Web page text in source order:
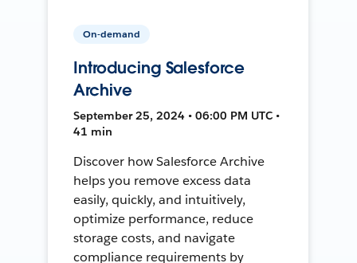
On-demand
Introducing Salesforce
Archive
September 25, 2024 • 06:00 PM UTC •
41 min
Discover how Salesforce Archive
helps you remove excess data
easily, quickly, and intuitively,
optimize performance, reduce
storage costs, and navigate
compliance requirements by